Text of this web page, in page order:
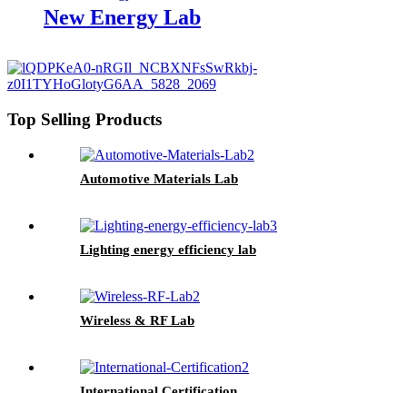
New Energy Lab
Top Selling Products
Automotive Materials Lab
Lighting energy efficiency lab
Wireless & RF Lab